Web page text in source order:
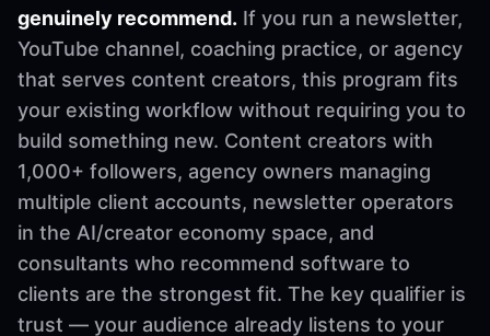
genuinely recommend. If you run a newsletter,
YouTube channel, coaching practice, or agency
that serves content creators, this program fits
your existing workflow without requiring you to
build something new. Content creators with
1,000+ followers, agency owners managing
multiple client accounts, newsletter operators
in the AI/creator economy space, and
consultants who recommend software to
clients are the strongest fit. The key qualifier is
trust — your audience already listens to your